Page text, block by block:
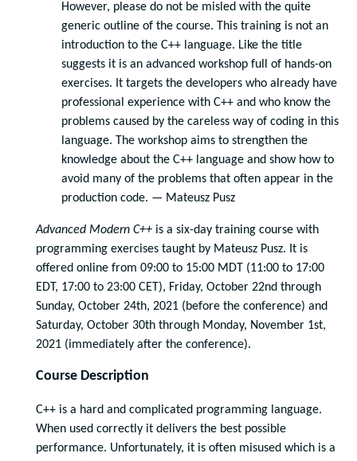
However, please do not be misled with the quite
generic outline of the course. This training is not an
introduction to the C++ language. Like the title
suggests it is an advanced workshop full of hands-on
exercises. It targets the developers who already have
professional experience with C++ and who know the
problems caused by the careless way of coding in this
language. The workshop aims to strengthen the
knowledge about the C++ language and show how to
avoid many of the problems that often appear in the
production code. — Mateusz Pusz
Advanced Modern C++ is a six-day training course with
programming exercises taught by Mateusz Pusz. It is
offered online from 09:00 to 15:00 MDT (11:00 to 17:00
EDT, 17:00 to 23:00 CET), Friday, October 22nd through
Sunday, October 24th, 2021 (before the conference) and
Saturday, October 30th through Monday, November 1st,
2021 (immediately after the conference).
Course Description
C++ is a hard and complicated programming language.
When used correctly it delivers the best possible
performance. Unfortunately, it is often misused which is a